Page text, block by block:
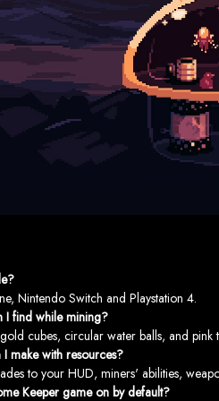
Nintendo Switch and Playstation 4.
I find while mining?
cubes, circular water balls, and pink
make with resources?
to your HUD, miners' abilities,
Keeper game on by default?